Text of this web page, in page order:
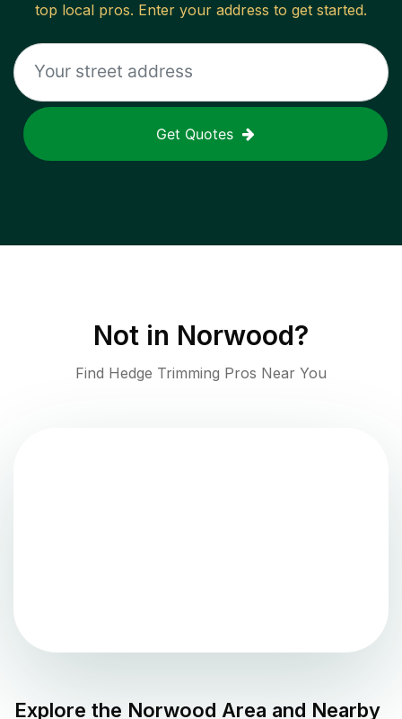
top local pros. Enter your address to get started.
Get Quotes
Not in Norwood?
Find Hedge Trimming Pros Near You
Explore the Norwood Area and Nearby